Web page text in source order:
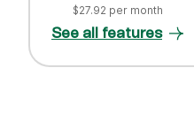
$27.92 per month
See all features